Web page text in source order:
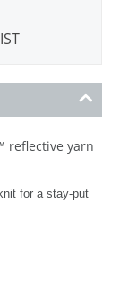
reflective yarn
for a stay-put